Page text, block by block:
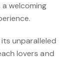
welcoming
unparalleled
lovers and